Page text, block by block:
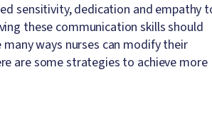
sensitivity, dedication and empathy
these communication skills should
ways nurses can modify their
are some strategies to achieve more